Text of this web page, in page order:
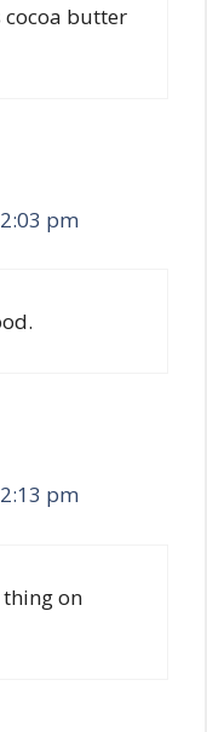
butter
pm
pm
on